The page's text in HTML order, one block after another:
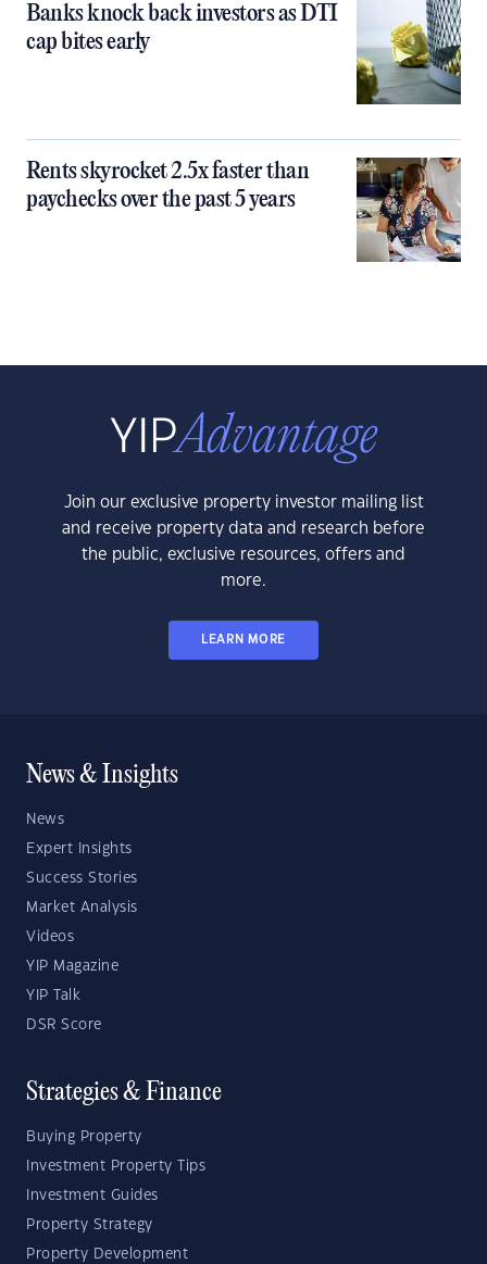
Banks knock back investors as DTI
cap bites early
Rents skyrocket 2.5x faster than
paychecks over the past 5 years
Join our exclusive property investor mailing list
and receive property data and research before
the public, exclusive resources, offers and
more.
LEARN MORE
News & Insights
News
Expert Insights
Success Stories
Market Analysis
Videos
YIP Magazine
YIP Talk
DSR Score
Strategies & Finance
Buying Property
Investment Property Tips
Investment Guides
Property Strategy
Property Development